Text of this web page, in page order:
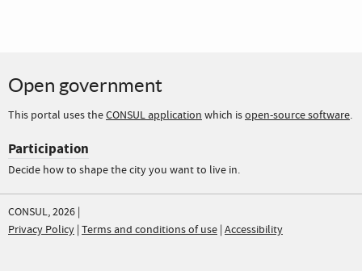
Open government
This portal uses theCONSUL application which isopen-source software.
Participation
Decide how to shape the city you want to live in.
CONSUL, 2026 |
Privacy Policy | Terms and conditions of use | Accessibility